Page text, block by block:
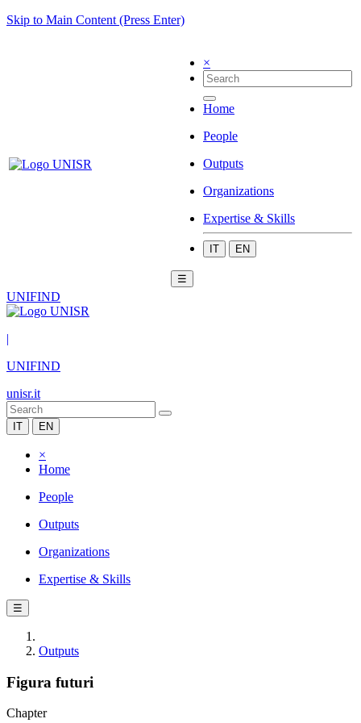
Skip to Main Content (Press Enter)
×
Home
People
Outputs
Organizations
Expertise & Skills
IT EN
☰
UNIFIND
|
UNIFIND
unisr.it
IT EN
×
Home
People
Outputs
Organizations
Expertise & Skills
☰
Outputs
Figura futuri
Chapter